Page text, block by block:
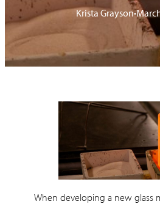
Krista Grayson•
When developing a new glass